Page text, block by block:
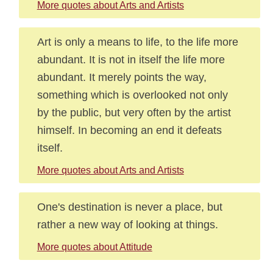
More quotes about Arts and Artists
Art is only a means to life, to the life more
abundant. It is not in itself the life more
abundant. It merely points the way,
something which is overlooked not only
by the public, but very often by the artist
himself. In becoming an end it defeats
itself.
More quotes about Arts and Artists
One's destination is never a place, but
rather a new way of looking at things.
More quotes about Attitude